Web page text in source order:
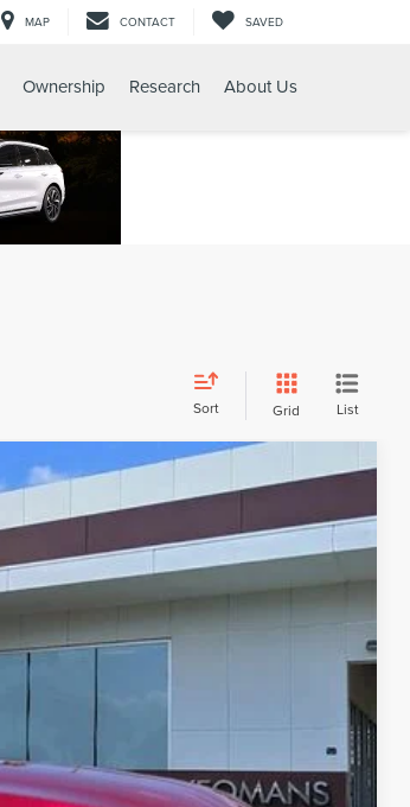
MAP CONTACT SAVED
Ownership Research About Us
Sort Grid List
Int.
$56,690
$999